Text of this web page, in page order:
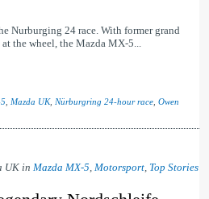
Nurburging 24 race. With former grand
the wheel, the Mazda MX-5...
Mazda UK, Nürburgring 24-hour race Owen
UK in Mazda MX-5, Motorsport, Top Stories